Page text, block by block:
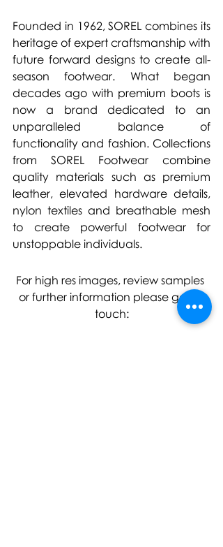
Founded in 1962, SOREL combines its
heritage of expert craftsmanship with
future forward designs to create all-
season footwear. What began
decades ago with premium boots is
now a brand dedicated to an
unparalleled balance of
functionality and fashion. Collections
from SOREL Footwear combine
quality materials such as premium
leather, elevated hardware details,
nylon textiles and breathable mesh
to create powerful footwear for
unstoppable individuals.
For high res images, review samples
or further information please get in
touch: